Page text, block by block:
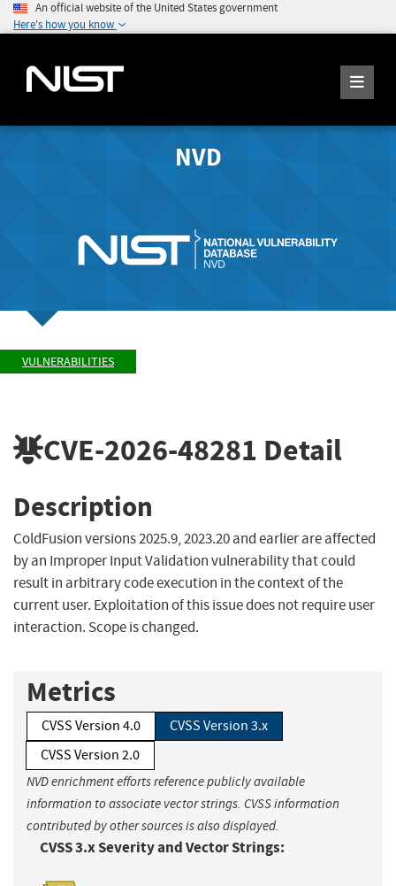
An official website of the United States government
Here's how you know
NVD
VULNERABILITIES
CVE-2026-48281 Detail
Description
ColdFusion versions 2025.9, 2023.20 and earlier are affected
by an Improper Input Validation vulnerability that could
result in arbitrary code execution in the context of the
current user. Exploitation of this issue does not require user
interaction. Scope is changed.
Metrics
CVSS Version 4.0
CVSS Version 3.x
CVSS Version 2.0
NVD enrichment efforts reference publicly available
information to associate vector strings. CVSS information
contributed by other sources is also displayed.
CVSS 3.x Severity and Vector Strings: